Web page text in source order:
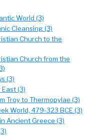
World (3)
Cleansing (3)
Church to the
Church from the
(3)
East (3)
Troy to Thermopylae (3)
World, 479-323 BCE (3)
Ancient Greece (3)